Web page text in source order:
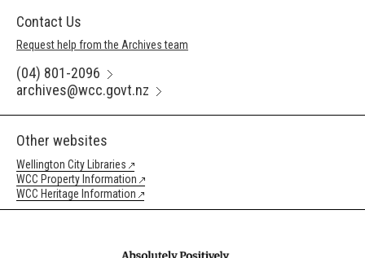
Contact Us
Request help from the Archives team
(04) 801-2096
archives@wcc.govt.nz
Other websites
Wellington City Libraries
WCC Property Information
WCC Heritage Information